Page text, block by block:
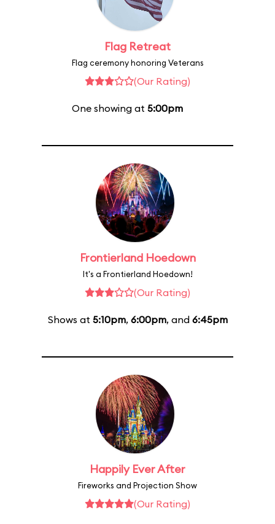
Flag Retreat
Flag ceremony honoring Veterans
(Our Rating)
One showing at 5:00pm
Frontierland Hoedown
It's a Frontierland Hoedown!
(Our Rating)
Shows at 5:10pm, 6:00pm, and 6:45pm
Happily Ever After
Fireworks and Projection Show
(Our Rating)